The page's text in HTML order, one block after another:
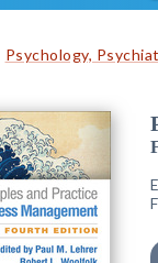
Psychology,